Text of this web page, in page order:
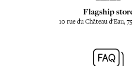
Flagship
10 rue du Château d'Eau,